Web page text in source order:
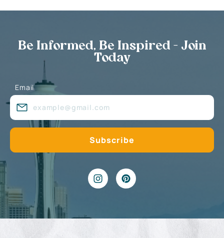
Be Informed, Be Inspired - Join
Today
Email